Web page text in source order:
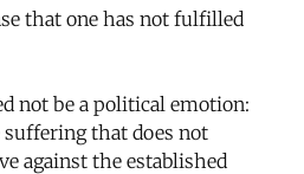
that one has not fulfilled
not be a political emotion:
that does not
against the established